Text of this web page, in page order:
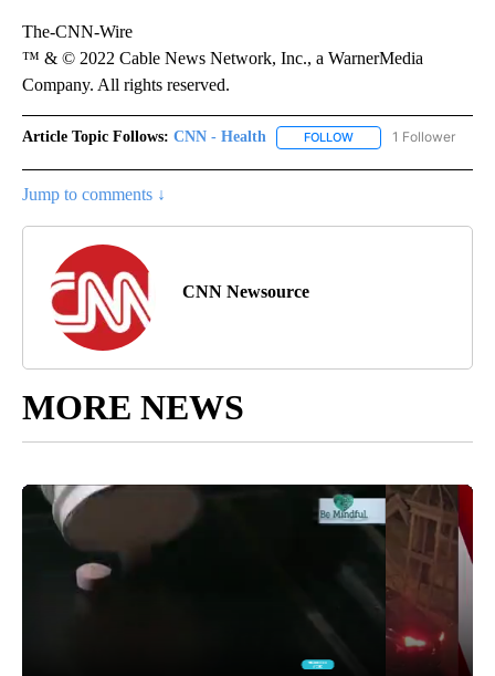
The-CNN-Wire
™ & © 2022 Cable News Network, Inc., a WarnerMedia
Company. All rights reserved.
Article Topic Follows: CNN - Health FOLLOW FOLLOW "CNN -
1 Follower
Jump to comments ↓
CNN Newsource
MORE NEWS